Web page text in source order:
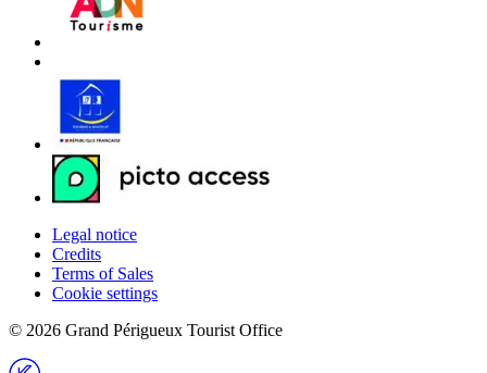
Legal notice
Credits
Terms of Sales
Cookie settings
© 2026 Grand Périgueux Tourist Office